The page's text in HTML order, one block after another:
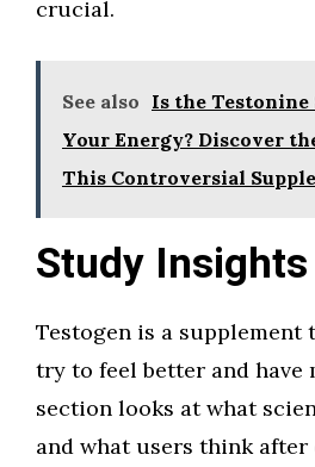
crucial.
See also Is the
Your Energy? Discover
This Controversial
Study Insights
Testogen is a supplement
try to feel better and have
section looks at what
and what users think after